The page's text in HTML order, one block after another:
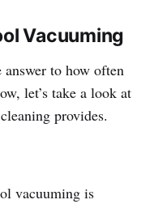
Vacuuming
to how often
let’s take a look at
provides.
vacuuming is